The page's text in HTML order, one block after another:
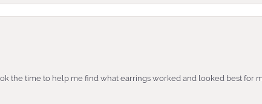
the time to help me find what earrings worked and looked best for